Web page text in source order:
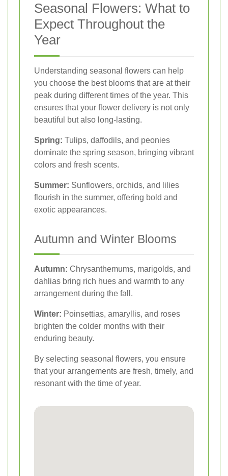
Seasonal Flowers: What to
Expect Throughout the
Year
Understanding seasonal flowers can help
you choose the best blooms that are at their
peak during different times of the year. This
ensures that your flower delivery is not only
beautiful but also long-lasting.
Spring: Tulips, daffodils, and peonies
dominate the spring season, bringing vibrant
colors and fresh scents.
Summer: Sunflowers, orchids, and lilies
flourish in the summer, offering bold and
exotic appearances.
Autumn and Winter Blooms
Autumn: Chrysanthemums, marigolds, and
dahlias bring rich hues and warmth to any
arrangement during the fall.
Winter: Poinsettias, amaryllis, and roses
brighten the colder months with their
enduring beauty.
By selecting seasonal flowers, you ensure
that your arrangements are fresh, timely, and
resonant with the time of year.